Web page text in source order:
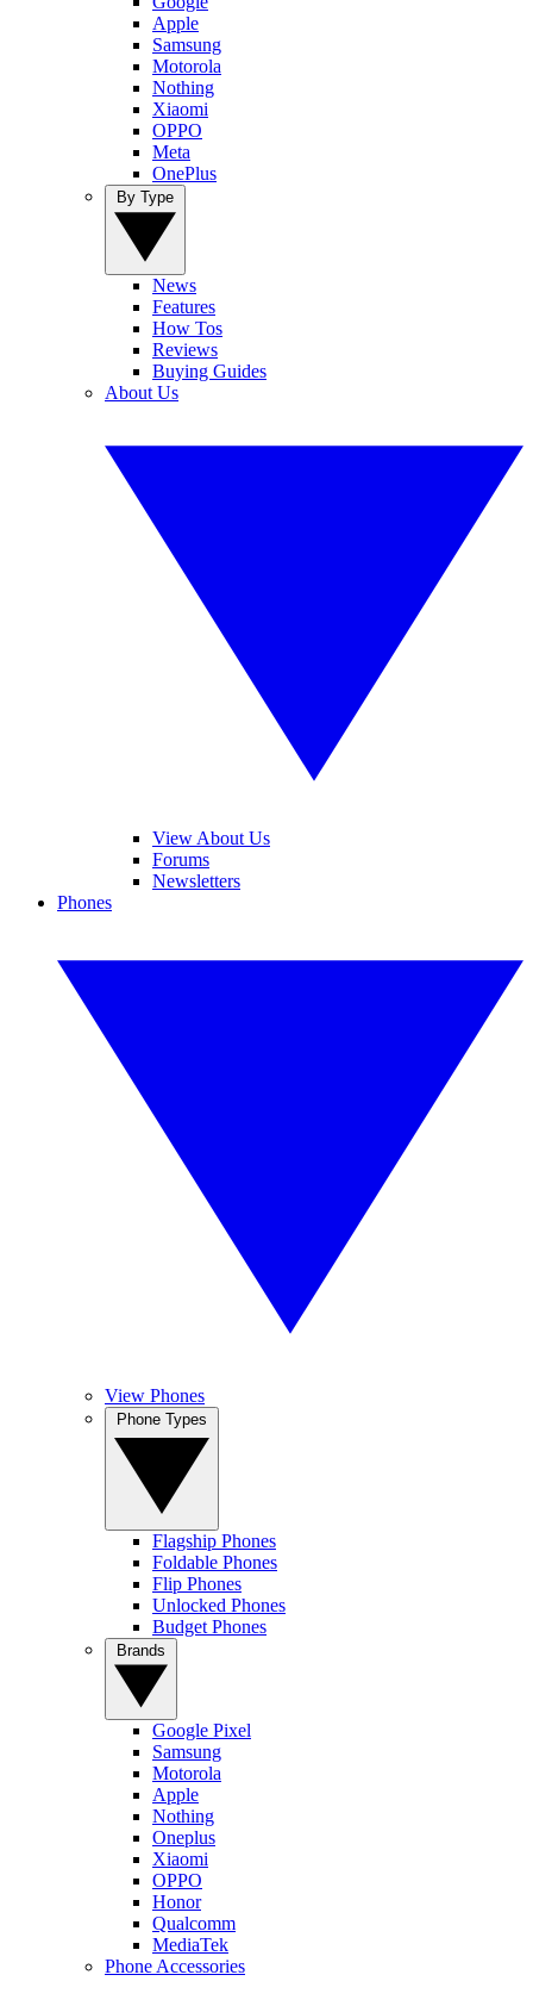
Apple
Samsung
Motorola
Nothing
Xiaomi
OPPO
Meta
OnePlus
News
Features
How Tos
Reviews
Buying Guides
About Us
View About Us
Forums
Newsletters
Phones
View Phones
Flagship Phones
Foldable Phones
Flip Phones
Unlocked Phones
Budget Phones
Google Pixel
Samsung
Motorola
Apple
Nothing
Oneplus
Xiaomi
OPPO
Honor
Qualcomm
MediaTek
Phone Accessories